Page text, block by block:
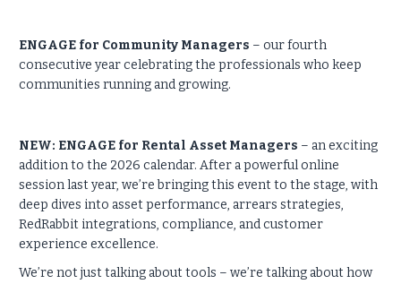
ENGAGE for Community Managers – our fourth
consecutive year celebrating the professionals who keep
communities running and growing.
NEW: ENGAGE for Rental Asset Managers – an exciting
addition to the 2026 calendar. After a powerful online
session last year, we’re bringing this event to the stage, with
deep dives into asset performance, arrears strategies,
RedRabbit integrations, compliance, and customer
experience excellence.
We’re not just talking about tools – we’re talking about how